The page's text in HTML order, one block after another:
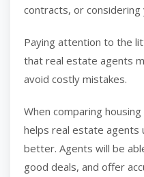
contracts, or considering
Paying attention to the
that real estate agents
avoid costly mistakes.
When comparing
helps real estate agents
better. Agents will be
good deals, and offer